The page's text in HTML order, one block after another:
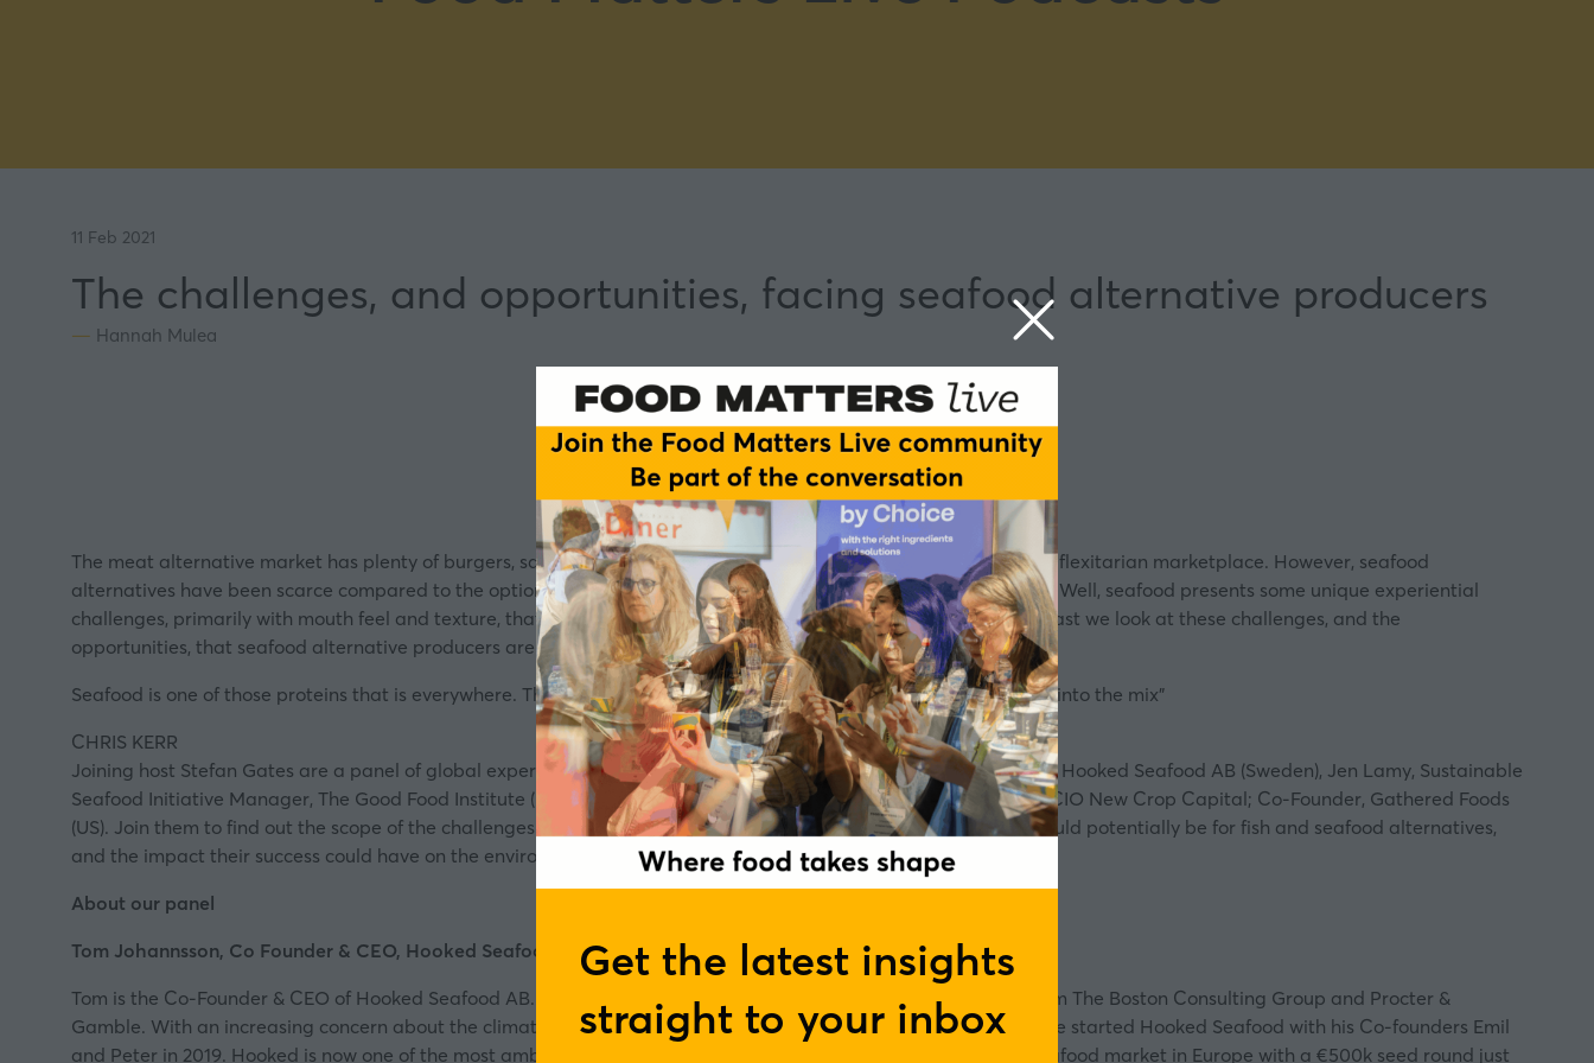
Get the latest insights
straight to your inbox
11 Feb 2021
The challenges, and opportunities, facing seafood alternative producers
Hannah Mulea
The meat alternative market has plenty of burgers, sausages, and steaks to meet the demands of an increasingly flexitarian marketplace. However, seafood
alternatives have been scarce compared to the options available for beef, pork and chicken. Why is this the case? Well, seafood presents some unique experiential
challenges, primarily with mouth feel and texture, that are part of what we associate with eating fish. In thispodcast we look at these challenges, and the
opportunities, that seafood alternative producers are confronting to create new and tasty fish alternatives.
Seafood is one of those proteins that is everywhere. There’s an endless amount of applications that you can bring into the mix”
CHRIS KERR
Joining host Stefan Gates are a panel of global experts in the field, including Tom Johannsson, Co Founder & CEO, Hooked Seafood AB (Sweden), Jen Lamy, Sustainable
Seafood Initiative Manager, The Good Food Institute (US) and Chris Kerr, Founding Partner, CIO, Unovis Partners; CIO New Crop Capital; Co-Founder, Gathered Foods
(US). Join them to find out the scope of the challenges they are overcoming, and to find out how big the market could potentially be for fish and seafood alternatives,
and the impact their success could have on the environment.
About our panel
Tom Johannsson, Co Founder & CEO, Hooked Seafood AB
Tom is the Co-Founder & CEO of Hooked Seafood AB. He has an engineering background but with experience from The Boston Consulting Group and Procter &
Gamble. With an increasing concern about the climate, food system and a desire to make a meaningful change he started Hooked Seafood with his Co-founders Emil
and Peter in 2019. Hooked is now one of the most ambitious and promising startups to unlock the plant-based seafood market in Europe with a €500k seed round just